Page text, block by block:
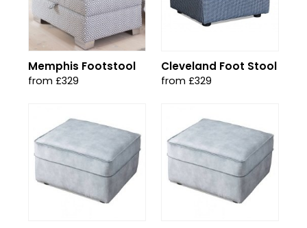
Memphis Footstool
from £329
Cleveland Foot Stool
from £329